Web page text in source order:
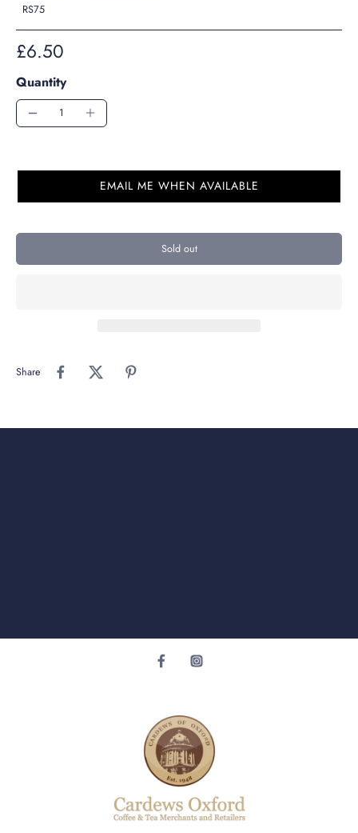
RS75
£6.50
Quantity
EMAIL ME WHEN AVAILABLE
Sold out
Share